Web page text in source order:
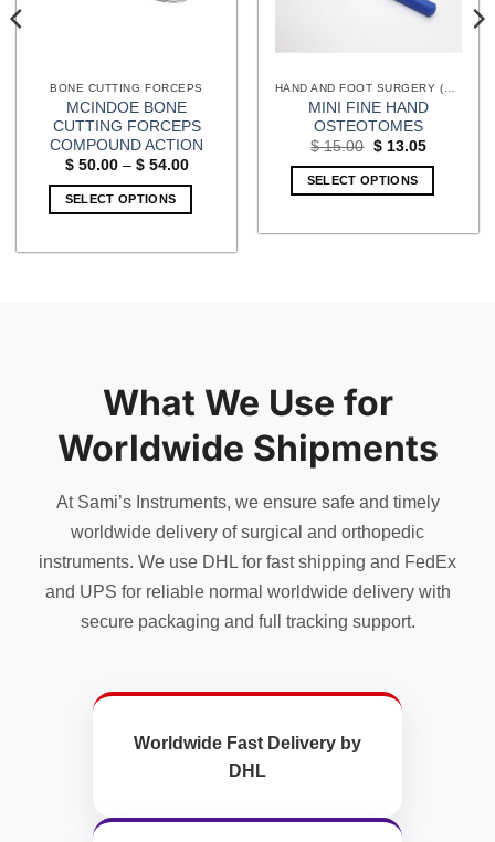
BONE CUTTING FORCEPS
MCINDOE BONE
CUTTING FORCEPS
COMPOUND ACTION
$50.00 – $54.00Price
SELECT OPTIONS
may
be
chosen
on
product
page
MINI FINE HAND
OSTEOTOMES
$15.00 Original
was:
$ 15.00.
$13.05Current
SELECT OPTIONS
What We Use for
Worldwide Shipments
At Sami’s Instruments, we ensure safe and timely
worldwide delivery of surgical and orthopedic
instruments. We use DHL for fast shipping and FedEx
and UPS for reliable normal worldwide delivery with
secure packaging and full tracking support.
Worldwide Fast Delivery by
DHL